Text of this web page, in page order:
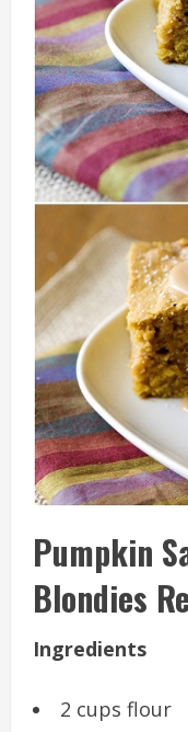
Pumpkin
Blondies
Ingredients
2 cups flour